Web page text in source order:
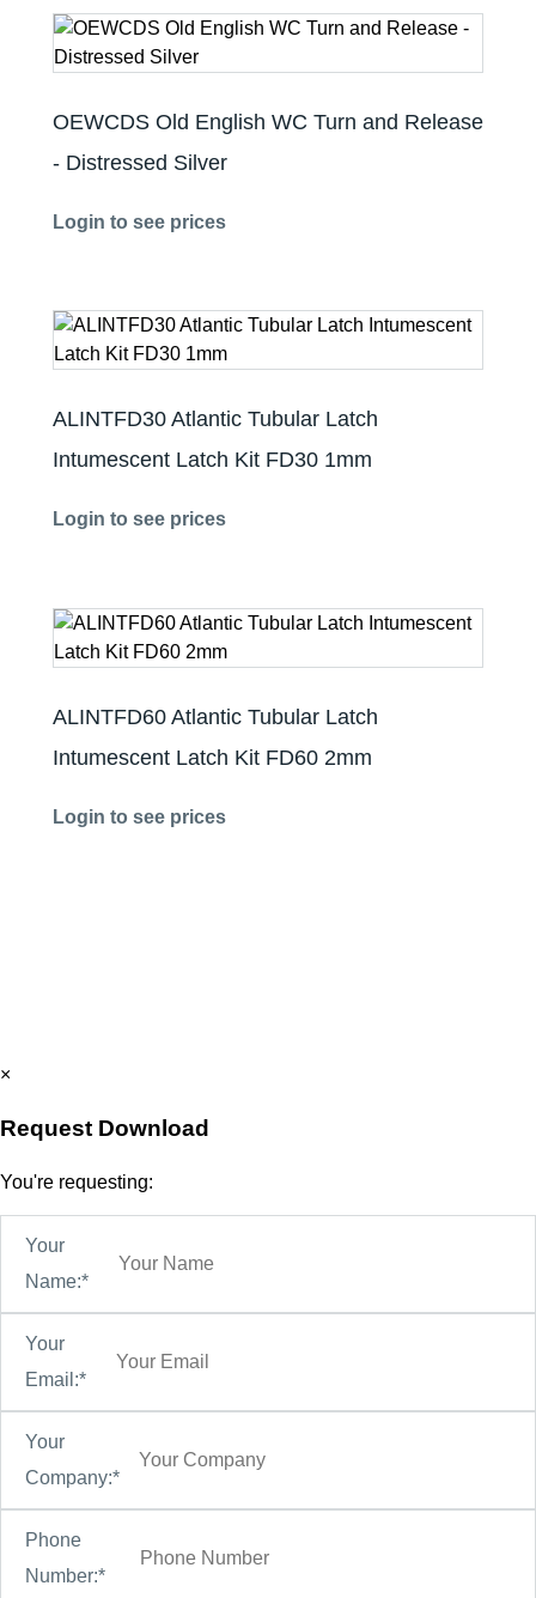
OEWCDS Old English WC Turn and Release
- Distressed Silver
Login to see prices
ALINTFD30 Atlantic Tubular Latch
Intumescent Latch Kit FD30 1mm
Login to see prices
ALINTFD60 Atlantic Tubular Latch
Intumescent Latch Kit FD60 2mm
Login to see prices
×
Request Download
You're requesting:
Your
Name:*
Your
Email:*
Your
Company:*
Phone
Number:*